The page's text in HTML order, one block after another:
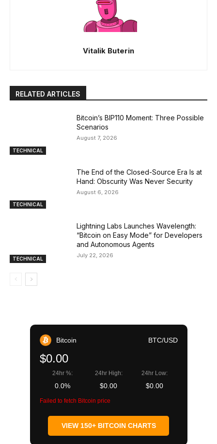
Vitalik Buterin
RELATED ARTICLES
TECHNICAL
Bitcoin’s BIP110 Moment: Three Possible
Scenarios
August 7, 2026
TECHNICAL
The End of the Closed-Source Era Is at
Hand: Obscurity Was Never Security
August 6, 2026
TECHNICAL
Lightning Labs Launches Wavelength:
“Bitcoin on Easy Mode” for Developers
and Autonomous Agents
July 22, 2026
Bitcoin BTC/USD
$0.00
24hr %:
0.0%
24hr High:
$0.00
24hr Low:
$0.00
Failed to fetch Bitcoin price
VIEW 150+ BITCOIN CHARTS